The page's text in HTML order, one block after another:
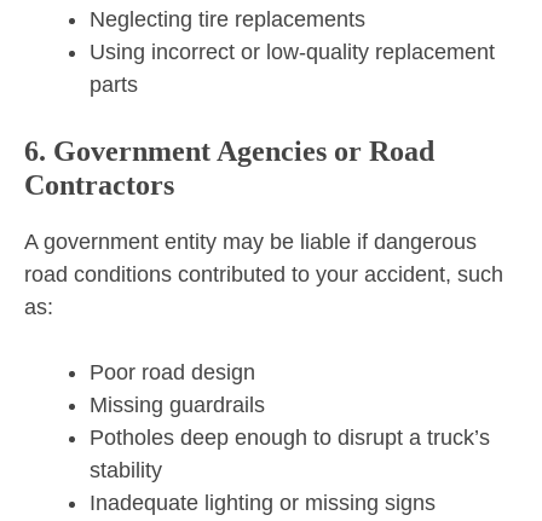
Neglecting tire replacements
Using incorrect or low-quality replacement
parts
6. Government Agencies or Road
Contractors
A government entity may be liable if dangerous
road conditions contributed to your accident, such
as:
Poor road design
Missing guardrails
Potholes deep enough to disrupt a truck’s
stability
Inadequate lighting or missing signs